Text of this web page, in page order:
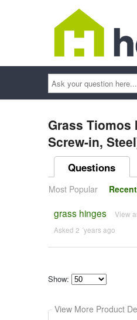
Ask
your
question
here...
Grass Tiomos
Screw-in,
Questions
Most Popular
grass hinges View
Asked 2 ´years ago
Show:
how
many
View More Product